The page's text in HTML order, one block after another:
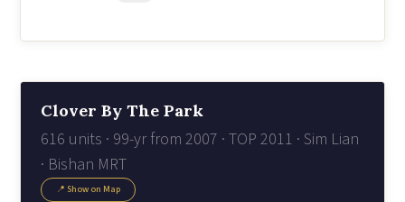
Clover By The Park
616 units · 99-yr from 2007 · TOP 2011 · Sim Lian
· Bishan MRT
📍 Show on Map